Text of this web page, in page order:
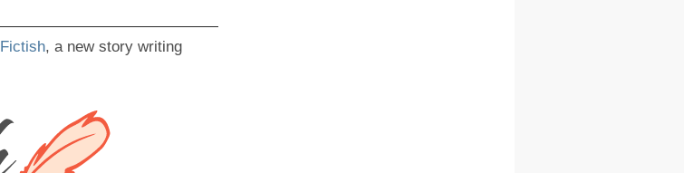
Fictish, a new story writing